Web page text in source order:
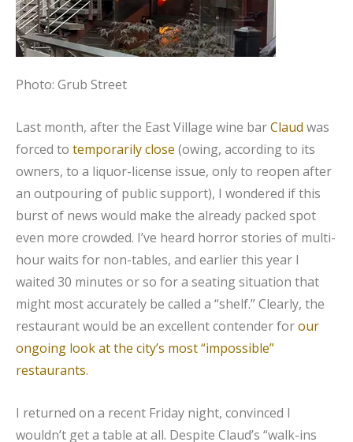
Photo: Grub Street
Last month, after the East Village wine barClaud was
forced to temporarily close (owing, according to its
owners, to a liquor-license issue, only to reopen after
an outpouring of public support), I wondered if this
burst of news would make the already packed spot
even more crowded. I’ve heard horror stories of multi-
hour waits for non-tables, and earlier this year I
waited 30 minutes or so for a seating situation that
might most accurately be called a “shelf.” Clearly, the
restaurant would be an excellent contender forour
ongoing look at the city’s most “impossible”
restaurants.
I returned on a recent Friday night, convinced I
wouldn’t get a table at all. Despite Claud’s “walk-ins